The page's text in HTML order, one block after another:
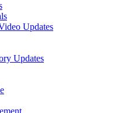
Updates
Updates